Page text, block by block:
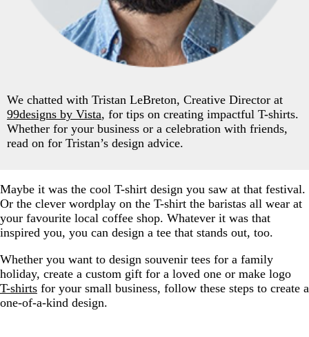
We chatted with Tristan LeBreton, Creative Director at
99designs by Vista, for tips on creating impactful T-shirts.
Whether for your business or a celebration with friends,
read on for Tristan’s design advice.
Maybe it was the cool T-shirt design you saw at that festival.
Or the clever wordplay on the T-shirt the baristas all wear at
your favourite local coffee shop. Whatever it was that
inspired you, you can design a tee that stands out, too.
Whether you want to design souvenir tees for a family
holiday, create a custom gift for a loved one or make logo
T-shirts for your small business, follow these steps to create a
one-of-a-kind design.